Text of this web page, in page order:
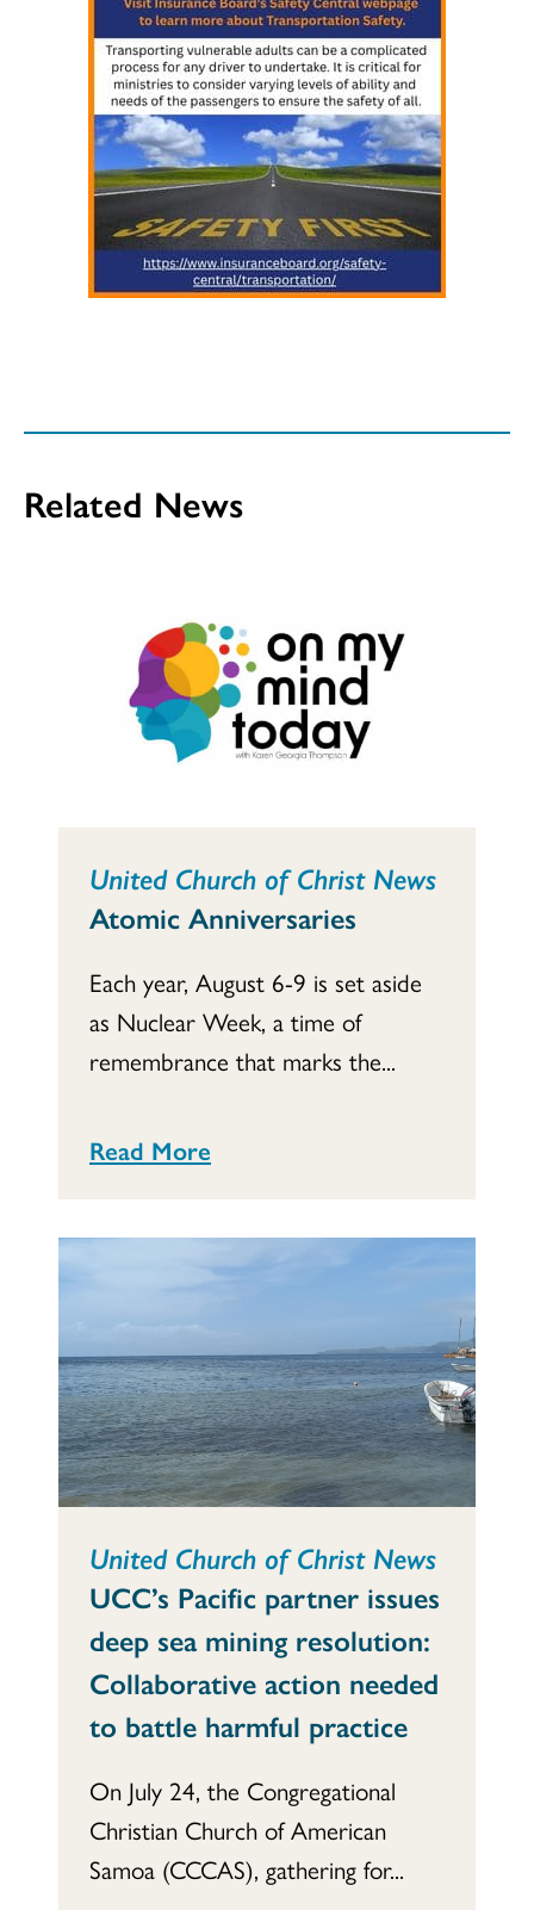
Related News
United Church of Christ News
Atomic Anniversaries
Each year, August 6-9 is set aside
as Nuclear Week, a time of
remembrance that marks the...
Read More
United Church of Christ News
UCC’s Pacific partner issues
deep sea mining resolution:
Collaborative action needed
to battle harmful practice
On July 24, the Congregational
Christian Church of American
Samoa (CCCAS), gathering for...